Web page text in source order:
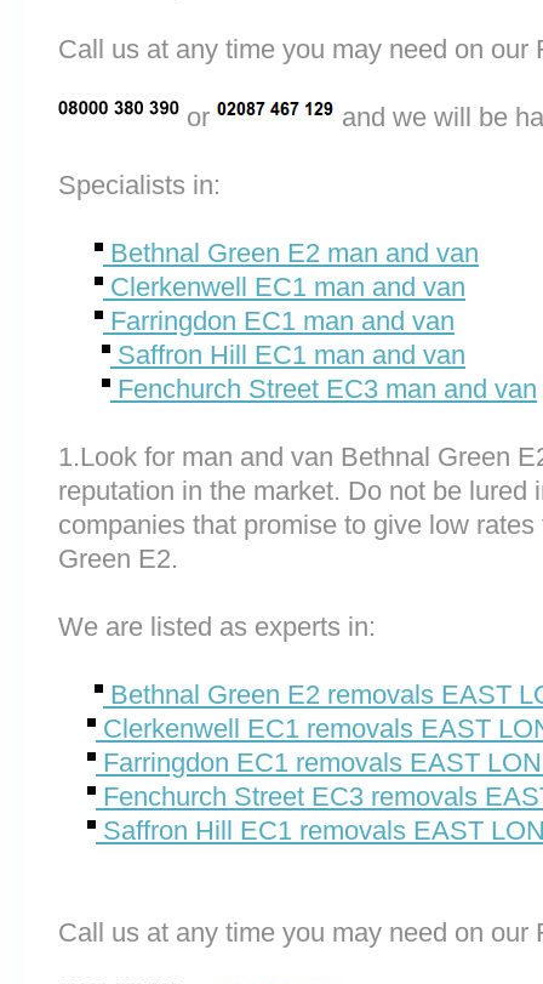
Call us at any time you may need on
or and we will be
Specialists in:
Bethnal Green E2 man and van
Clerkenwell EC1 man and van
Farringdon EC1 man and van
Saffron Hill EC1 man and van
Fenchurch Street EC3 man and van
1.Look for man and van Bethnal Green
reputation in the market. Do not be lured
companies that promise to give low
Green E2.
We are listed as experts in:
Bethnal Green E2 removals EAST
Clerkenwell EC1 removals EAST
Farringdon EC1 removals EAST
Fenchurch Street EC3 removals
Saffron Hill EC1 removals EAST
Call us at any time you may need on